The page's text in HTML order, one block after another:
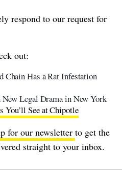
respond to our request for
out:
Chain Has a Rat Infestation
Legal Drama in New York
You’ll See at Chipotle
for our newsletter to get the
straight to your inbox.